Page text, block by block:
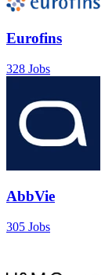
Eurofins
328 Jobs
AbbVie
305 Jobs